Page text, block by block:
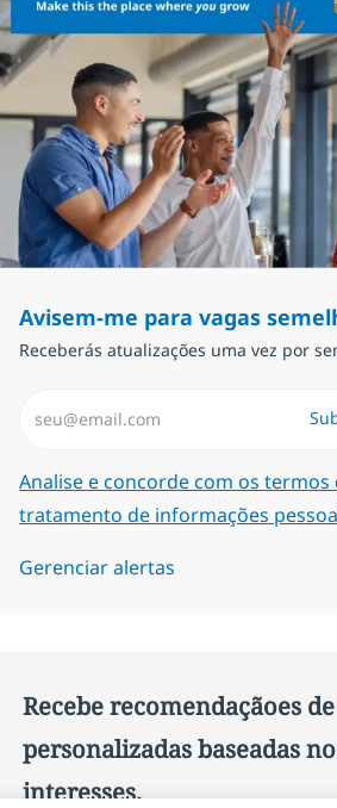
Avisem-me para vagas
Receberás atualizações uma vez por
Required
Analise e concorde com os termos
tratamento de informações
Gerenciar alertas
Recebe recomendaçãoes
personalizadas baseadas
interesses.